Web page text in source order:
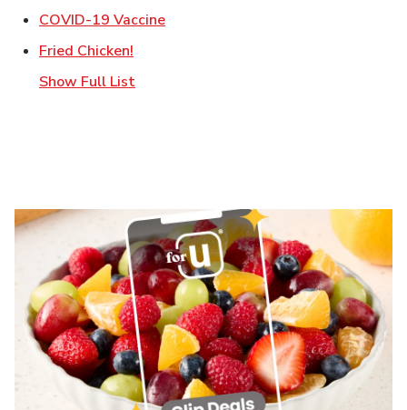
COVID-19 VaccineLink Opens in New Tab
Fried Chicken!
Show Full List